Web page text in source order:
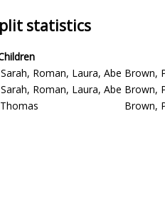
statistics
Roman, Laura, Abe Brown,
Roman, Laura, Abe Brown,
Brown,